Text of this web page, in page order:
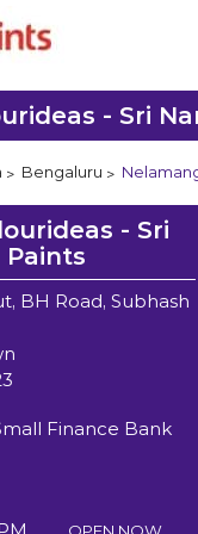
- Sri
Bengaluru
- Sri
Paints
BH Road, Subhash
Finance Bank